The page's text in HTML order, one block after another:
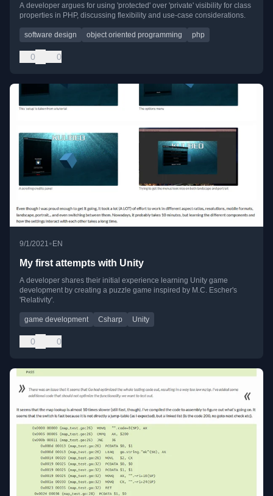
A developer argues for using 'protected' over 'private' visibility for class
properties in PHP, discussing flexibility and use-case considerations.
software design object oriented programming php
0 0
9/1/2021• EN
My first attempts with Unity
A developer shares their initial experience learning Unity game
development by creating a puzzle game inspired by M.C. Escher's
'Relativity'.
game development Csharp Unity
0 0